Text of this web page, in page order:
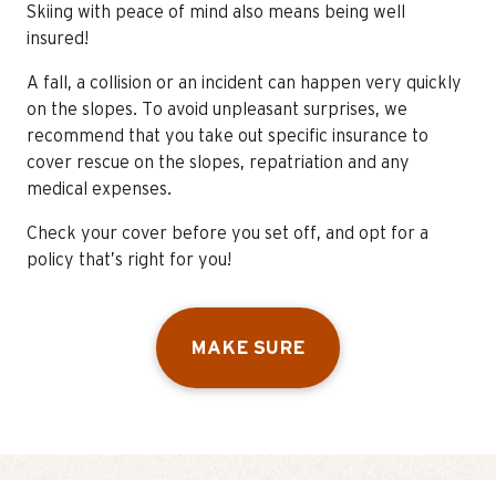
Skiing with peace of mind also means being well
insured!
A fall, a collision or an incident can happen very quickly
on the slopes. To avoid unpleasant surprises, we
recommend that you take out specific insurance to
cover rescue on the slopes, repatriation and any
medical expenses.
Check your cover before you set off, and opt for a
policy that’s right for you!
MAKE SURE